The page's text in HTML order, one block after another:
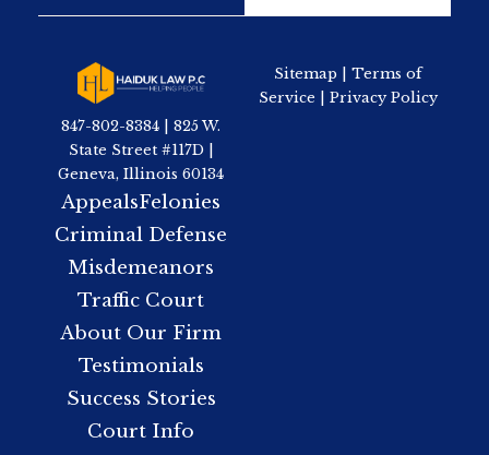
847-802-8384 | 825 W.
State Street #117D |
Geneva, Illinois 60134
AppealsFelonies
Criminal Defense
Misdemeanors
Traffic Court
About Our Firm
Testimonials
Success Stories
Court Info
Sitemap| Terms of
Service
Privacy Policy